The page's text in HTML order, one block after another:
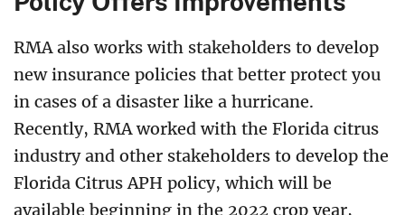
RMA also works with stakeholders to develop
new insurance policies that better protect you
in cases of a disaster like a hurricane.
Recently, RMA worked with the Florida citrus
industry and other stakeholders to develop the
Florida Citrus APH policy, which will be
available beginning in the 2022 crop year,